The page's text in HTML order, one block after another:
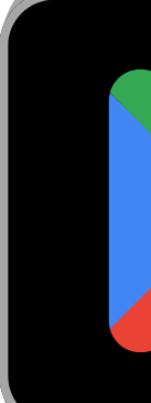
Install your
Blue Holes,
home SIM
for markets,
Coolidge
before
Find answers
What is an